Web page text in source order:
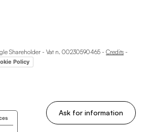
Ask for information
Shareholder - Vat n. 00230590465 - Credits -
Policy